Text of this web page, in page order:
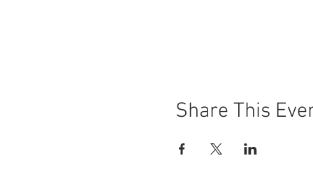
Share This